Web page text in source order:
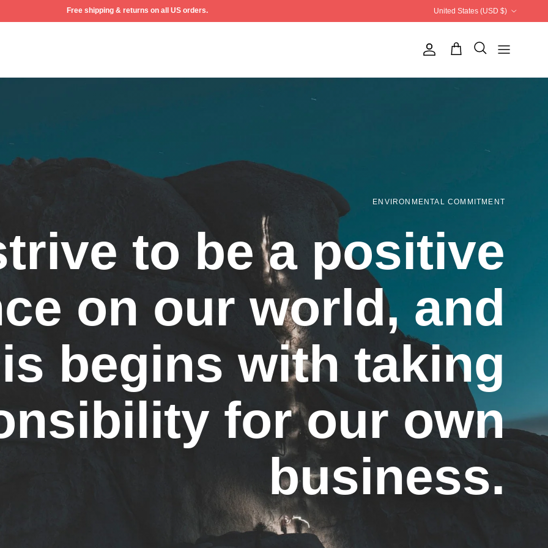
Free shipping & returns on all US orders. United States (USD $)
Account
ENVIRONMENTAL COMMITMENT
to be a positive
on our world, and
begins with taking
for our own
business.